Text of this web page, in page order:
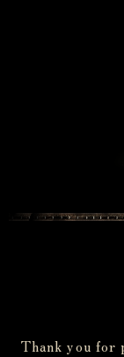
Thank you for